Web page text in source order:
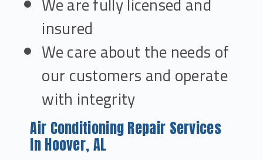
insured
We care about the needs of
our customers and operate
with integrity
Air Conditioning Repair Services
In Hoover, AL